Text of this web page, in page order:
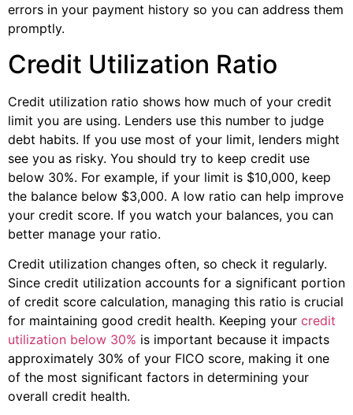
errors in your payment history so you can address them
promptly.
Credit Utilization Ratio
Credit utilization ratio shows how much of your credit
limit you are using. Lenders use this number to judge
debt habits. If you use most of your limit, lenders might
see you as risky. You should try to keep credit use
below 30%. For example, if your limit is $10,000, keep
the balance below $3,000. A low ratio can help improve
your credit score. If you watch your balances, you can
better manage your ratio.
Credit utilization changes often, so check it regularly.
Since credit utilization accounts for a significant portion
of credit score calculation, managing this ratio is crucial
for maintaining good credit health. Keeping your credit
utilization below 30% is important because it impacts
approximately 30% of your FICO score, making it one
of the most significant factors in determining your
overall credit health.